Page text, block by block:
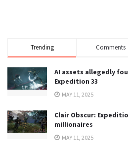
Trending Comments
AI assets allegedly
Expedition 33
MAY 11, 2025
Clair Obscur:
millionaires
MAY 11, 2025